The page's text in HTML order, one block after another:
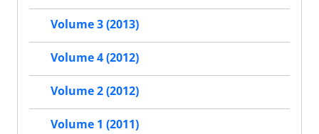
Volume 3 (2013)
Volume 4 (2012)
Volume 2 (2012)
Volume 1 (2011)